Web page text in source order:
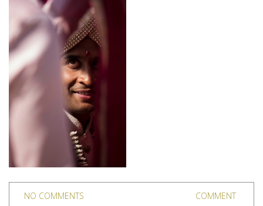
NO COMMENTS COMMENT